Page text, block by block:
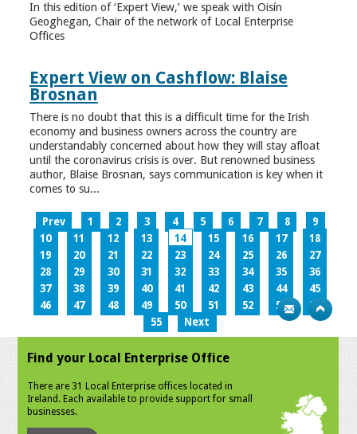
In this edition of ‘Expert View,’ we speak with Oisín
Geoghegan, Chair of the network of Local Enterprise
Offices
Expert View on Cashflow: Blaise
Brosnan
There is no doubt that this is a difficult time for the Irish
economy and business owners across the country are
understandably concerned about how they will stay afloat
until the coronavirus crisis is over. But renowned business
author, Blaise Brosnan, says communication is key when it
comes to su...
Prev 1 2 3 4 5 6 7 8
9
10
11 12 13 14 15 16 17
18
19
20 21 22 23 24 25 26
27
28
29 30 31 32 33 34 35
36
37
38 39 40 41 42 43 44
45
46
47 48 49 50 51 52 53
54
55
Next
Find your Local Enterprise Office
There are 31 Local Enterprise offices located in
Ireland. Each available to provide support for small
businesses.